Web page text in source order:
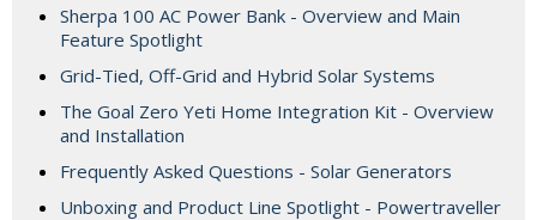
Sherpa 100 AC Power Bank - Overview and Main
Feature Spotlight
Grid-Tied, Off-Grid and Hybrid Solar Systems
The Goal Zero Yeti Home Integration Kit - Overview
and Installation
Frequently Asked Questions - Solar Generators
Unboxing and Product Line Spotlight - Powertraveller